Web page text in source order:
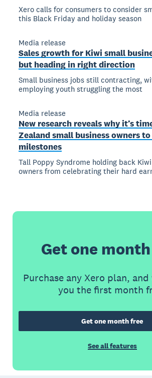
Xero calls for consumers to consider
this Black Friday and holiday season
Media release
Sales growth for Kiwi small
but heading in right direction
Small business jobs still contracting,
employing youth struggling the most
Media release
New research reveals why it’s
Zealand small business owners
milestones
Tall Poppy Syndrome holding back
owners from celebrating their hard
Get one
Purchase any Xero plan,
you the first month
Get one month free
See all features